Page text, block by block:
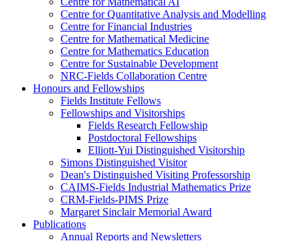
Centre for Quantitative Analysis and Modelling
Centre for Financial Industries
Centre for Mathematical Medicine
Centre for Mathematics Education
Centre for Sustainable Development
NRC-Fields Collaboration Centre
Honours and Fellowships
Fields Institute Fellows
Fellowships and Visitorships
Fields Research Fellowship
Postdoctoral Fellowships
Elliott-Yui Distinguished Visitorship
Simons Distinguished Visitor
Dean's Distinguished Visiting Professorship
CAIMS-Fields Industrial Mathematics Prize
CRM-Fields-PIMS Prize
Margaret Sinclair Memorial Award
Publications
Annual Reports and Newsletters